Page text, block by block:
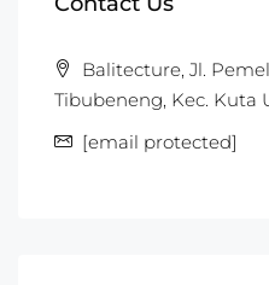
Balitecture, Jl.
Tibubeneng, Kec. Kuta
[email protected]